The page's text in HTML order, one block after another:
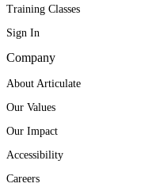
Training Classes
Sign In
Company
About Articulate
Our Values
Our Impact
Accessibility
Careers